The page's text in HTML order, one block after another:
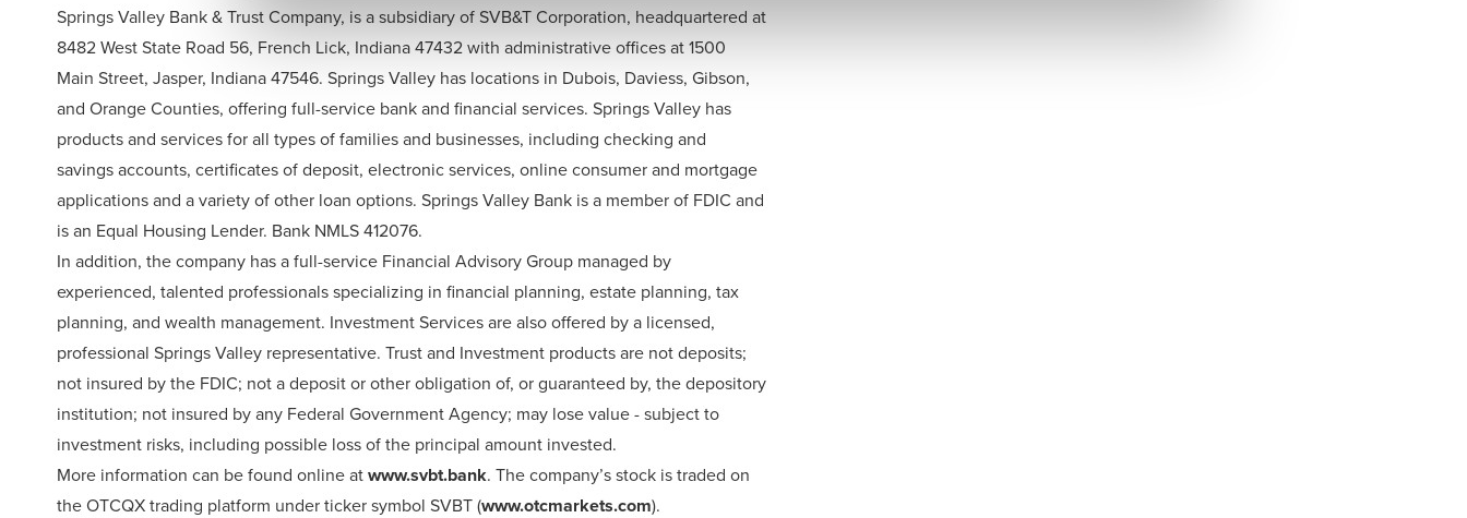
Springs Valley Bank & Trust Company, is a subsidiary of SVB&T Corporation, headquartered at
8482 West State Road 56, French Lick, Indiana 47432 with administrative offices at 1500
Main Street, Jasper, Indiana 47546. Springs Valley has locations in Dubois, Daviess, Gibson,
and Orange Counties, offering full-service bank and financial services. Springs Valley has
products and services for all types of families and businesses, including checking and
savings accounts, certificates of deposit, electronic services, online consumer and mortgage
applications and a variety of other loan options. Springs Valley Bank is a member of FDIC and
is an Equal Housing Lender. Bank NMLS 412076.
In addition, the company has a full-service Financial Advisory Group managed by
experienced, talented professionals specializing in financial planning, estate planning, tax
planning, and wealth management. Investment Services are also offered by a licensed,
professional Springs Valley representative. Trust and Investment products are not deposits;
not insured by the FDIC; not a deposit or other obligation of, or guaranteed by, the depository
institution; not insured by any Federal Government Agency; may lose value - subject to
investment risks, including possible loss of the principal amount invested.
More information can be found online atwww.svbt.bank. The company’s stock is traded on
the OTCQX trading platform under ticker symbol SVBT (www.otcmarkets.com).